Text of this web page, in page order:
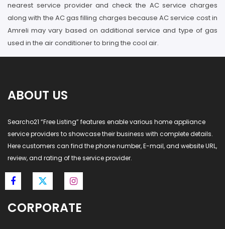
nearest service provider and check the AC service charges
along with the AC gas filling charges because AC service cost in
Amreli may vary based on additional service and type of gas
used in the air conditioner to bring the cool air.
ABOUT US
Searcho21 “Free Listing” features enable various home appliance
service providers to showcase their business with complete details.
Here customers can find the phone number, E-mail, and website URL,
review, and rating of the service provider.
CORPORATE